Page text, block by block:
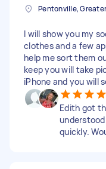
Pentonville,
I will show you my
clothes and a few
help me sort them
keep you will take
iPhone and you will
Edith got
quickly.